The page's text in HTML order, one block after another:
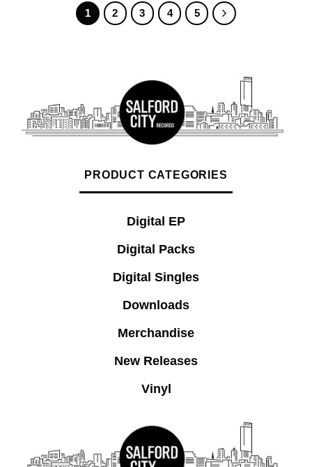
1 2 3 4 5
PRODUCT CATEGORIES
Digital EP
Digital Packs
Digital Singles
Downloads
Merchandise
New Releases
Vinyl